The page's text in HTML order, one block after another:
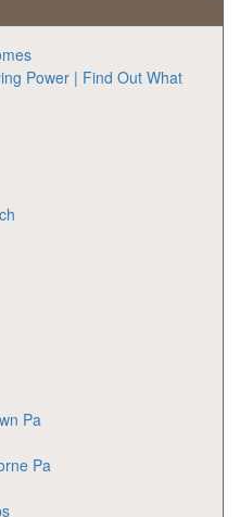
Power | Find Out What
Pa
Pa